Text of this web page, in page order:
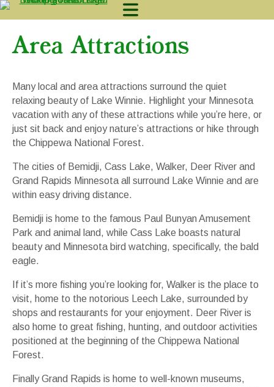
Area Attractions
Many local and area attractions surround the quiet
relaxing beauty of Lake Winnie. Highlight your Minnesota
vacation with any of these attractions while you’re here, or
just sit back and enjoy nature’s attractions or hike through
the Chippewa National Forest.
The cities of Bemidji, Cass Lake, Walker, Deer River and
Grand Rapids Minnesota all surround Lake Winnie and are
within easy driving distance.
Bemidji is home to the famous Paul Bunyan Amusement
Park and animal land, while Cass Lake boasts natural
beauty and Minnesota bird watching, specifically, the bald
eagle.
If it’s more fishing you’re looking for, Walker is the place to
visit, home to the notorious Leech Lake, surrounded by
shops and restaurants for your enjoyment. Deer River is
also home to great fishing, hunting, and outdoor activities
positioned at the beginning of the Chippewa National
Forest.
Finally Grand Rapids is home to well-known museums,
Camping
Fishing
Contact &